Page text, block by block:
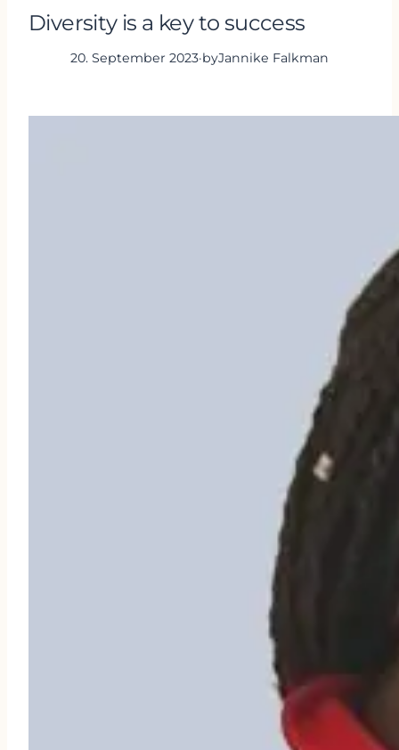
Diversity is a key to success
20. September 2023·byJannike Falkman